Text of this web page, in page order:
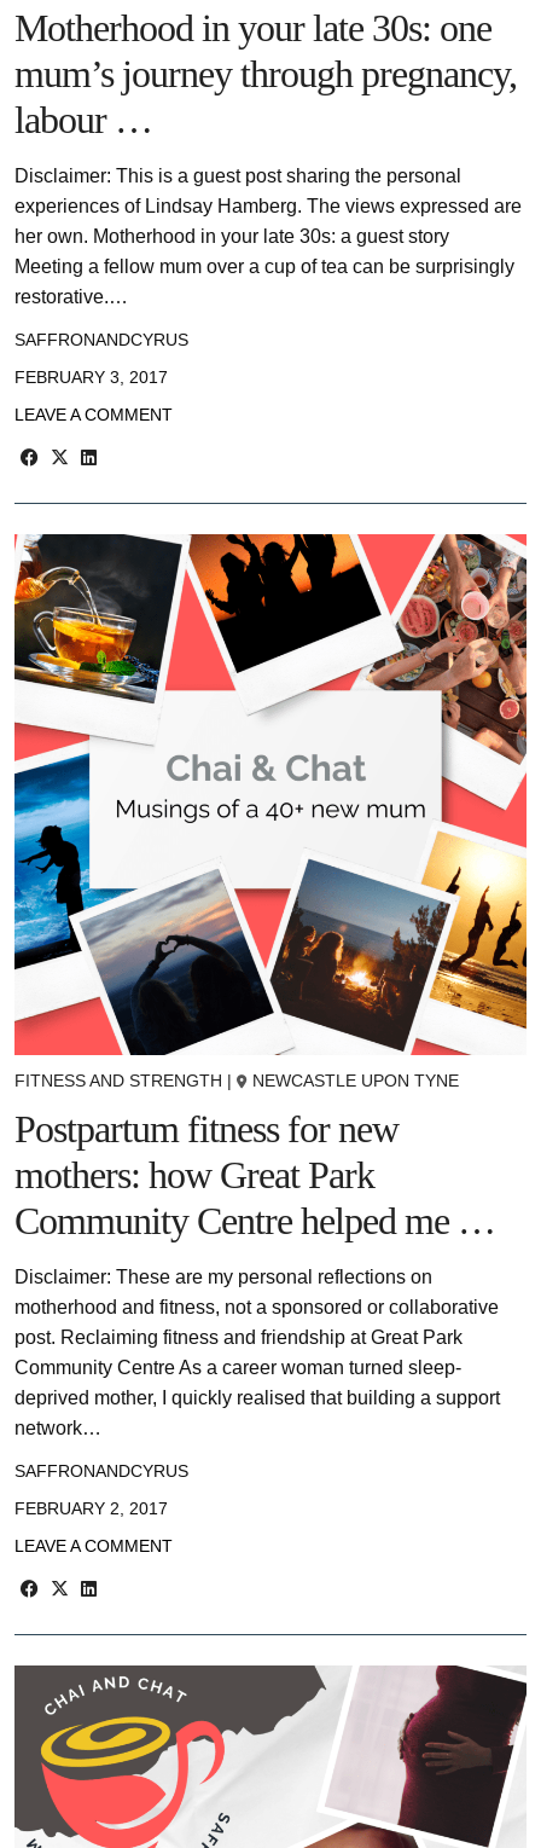
Motherhood in your late 30s: one
mum’s journey through pregnancy,
labour …
Disclaimer: This is a guest post sharing the personal
experiences of Lindsay Hamberg. The views expressed are
her own. Motherhood in your late 30s: a guest story
Meeting a fellow mum over a cup of tea can be surprisingly
restorative.…
SAFFRONANDCYRUS
FEBRUARY 3, 2017
LEAVE A COMMENT
FITNESS AND STRENGTH | NEWCASTLE UPON TYNE
Postpartum fitness for new
mothers: how Great Park
Community Centre helped me …
Disclaimer: These are my personal reflections on
motherhood and fitness, not a sponsored or collaborative
post. Reclaiming fitness and friendship at Great Park
Community Centre As a career woman turned sleep-
deprived mother, I quickly realised that building a support
network…
SAFFRONANDCYRUS
FEBRUARY 2, 2017
LEAVE A COMMENT